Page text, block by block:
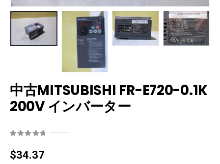
中古MITSUBISHI FR-E720-0.1K
200V インバーター
$34.37